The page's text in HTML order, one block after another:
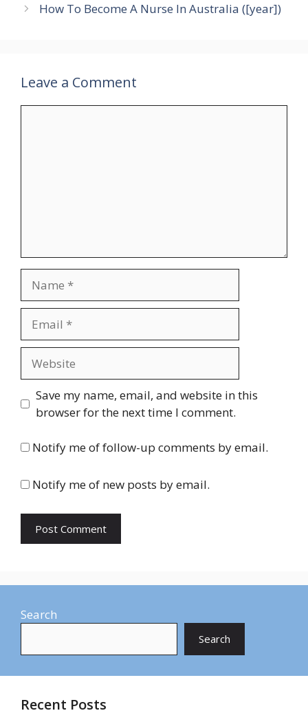
How To Become A Nurse In Australia ([year])
Leave a Comment
Save my name, email, and website in this
browser for the next time I comment.
Notify me of follow-up comments by email.
Notify me of new posts by email.
Search
Search
Recent Posts